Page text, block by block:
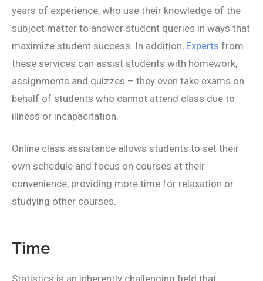
years of experience, who use their knowledge of the
subject matter to answer student queries in ways that
maximize student success. In addition, Experts from
these services can assist students with homework,
assignments and quizzes – they even take exams on
behalf of students who cannot attend class due to
illness or incapacitation.
Online class assistance allows students to set their
own schedule and focus on courses at their
convenience, providing more time for relaxation or
studying other courses.
Time